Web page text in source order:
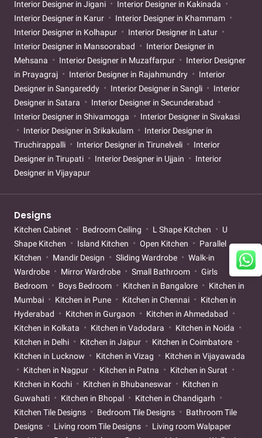
Interior Designer in Jigani
Interior Designer in Kakinada
Interior Designer in Karur
Interior Designer in Khammam
Interior Designer in Kolhapur
Interior Designer in Latur
Interior Designer in Mansoorabad
Interior Designer in
Mehsana
Interior Designer in Muzaffarpur
Interior Designer
in Prayagraj
Interior Designer in Rajahmundry
Interior
Designer in Sangareddy
Interior Designer in Sangli
Interior
Designer in Satara
Interior Designer in Secunderabad
Interior Designer in Shivamogga
Interior Designer in Sivakasi
Interior Designer in Srikakulam
Interior Designer in
Tiruchirappalli
Interior Designer in Tirunelveli
Interior
Designer in Tirupati
Interior Designer in Ujjain
Interior
Designer in Vijayapur
Designs
Kitchen Cabinet Bedroom Ceiling L Shape Kitchen
U
Shape Kitchen
Island Kitchen Open Kitchen
Parallel
Kitchen
Mandir Design Sliding Wardrobe
Walk-in
Wardrobe
Mirror Wardrobe Small Bathroom
Girls
Bedroom
Boys Bedroom Kitchen in Bangalore
Kitchen in
Mumbai
Kitchen in Pune Kitchen in Chennai
Kitchen in
Hyderabad
Kitchen in Gurgaon
Kitchen in Ahmedabad
Kitchen in Kolkata
Kitchen in Vadodara
Kitchen in Noida
Kitchen in Delhi
Kitchen in Jaipur
Kitchen in Coimbatore
Kitchen in Lucknow
Kitchen in Vizag
Kitchen in Vijayawada
Kitchen in Nagpur
Kitchen in Patna
Kitchen in Surat
Kitchen in Kochi
Kitchen in Bhubaneswar
Kitchen in
Guwahati
Kitchen in Bhopal
Kitchen in Chandigarh
Kitchen Tile Designs
Bedroom Tile Designs
Bathroom Tile
Designs
Living room Tile Designs
Living room Walpaper